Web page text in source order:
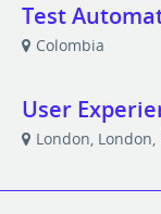
Test
Colombia
User
London,